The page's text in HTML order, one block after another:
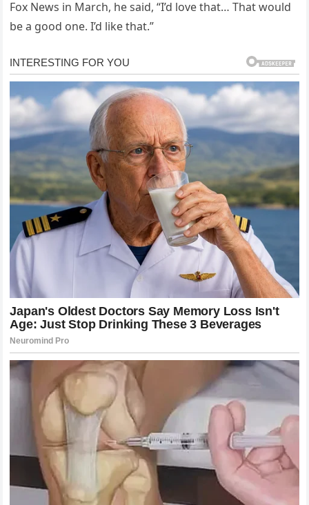
Fox News in March, he said, “I’d love that… That would
be a good one. I’d like that.”